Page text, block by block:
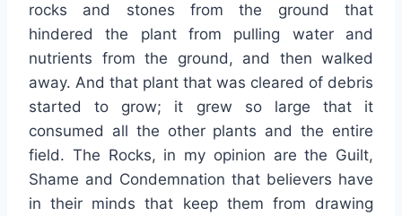
rocks and stones from the ground that
hindered the plant from pulling water and
nutrients from the ground, and then walked
away. And that plant that was cleared of debris
started to grow; it grew so large that it
consumed all the other plants and the entire
field. The Rocks, in my opinion are the Guilt,
Shame and Condemnation that believers have
in their minds that keep them from drawing